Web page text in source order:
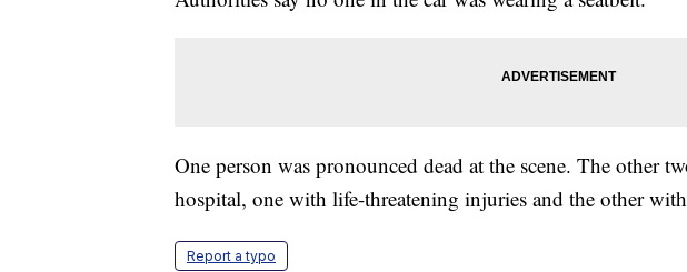
One person was pronounced dead at the scene. The other
hospital, one with life-threatening injuries and the other
Report a typo